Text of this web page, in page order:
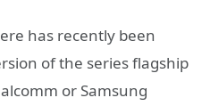
has recently been
of the series flagship
or Samsung